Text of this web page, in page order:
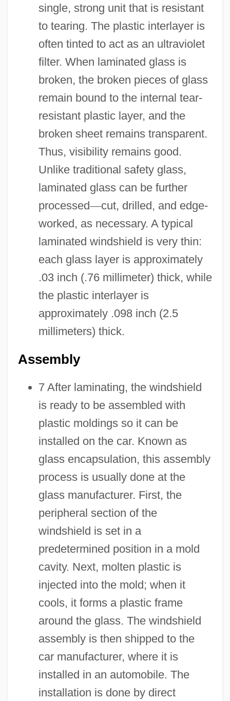
single, strong unit that is resistant
to tearing. The plastic interlayer is
often tinted to act as an ultraviolet
filter. When laminated glass is
broken, the broken pieces of glass
remain bound to the internal tear-
resistant plastic layer, and the
broken sheet remains transparent.
Thus, visibility remains good.
Unlike traditional safety glass,
laminated glass can be further
processed—cut, drilled, and edge-
worked, as necessary. A typical
laminated windshield is very thin:
each glass layer is approximately
.03 inch (.76 millimeter) thick, while
the plastic interlayer is
approximately .098 inch (2.5
millimeters) thick.
Assembly
7 After laminating, the windshield
is ready to be assembled with
plastic moldings so it can be
installed on the car. Known as
glass encapsulation, this assembly
process is usually done at the
glass manufacturer. First, the
peripheral section of the
windshield is set in a
predetermined position in a mold
cavity. Next, molten plastic is
injected into the mold; when it
cools, it forms a plastic frame
around the glass. The windshield
assembly is then shipped to the
car manufacturer, where it is
installed in an automobile. The
installation is done by direct